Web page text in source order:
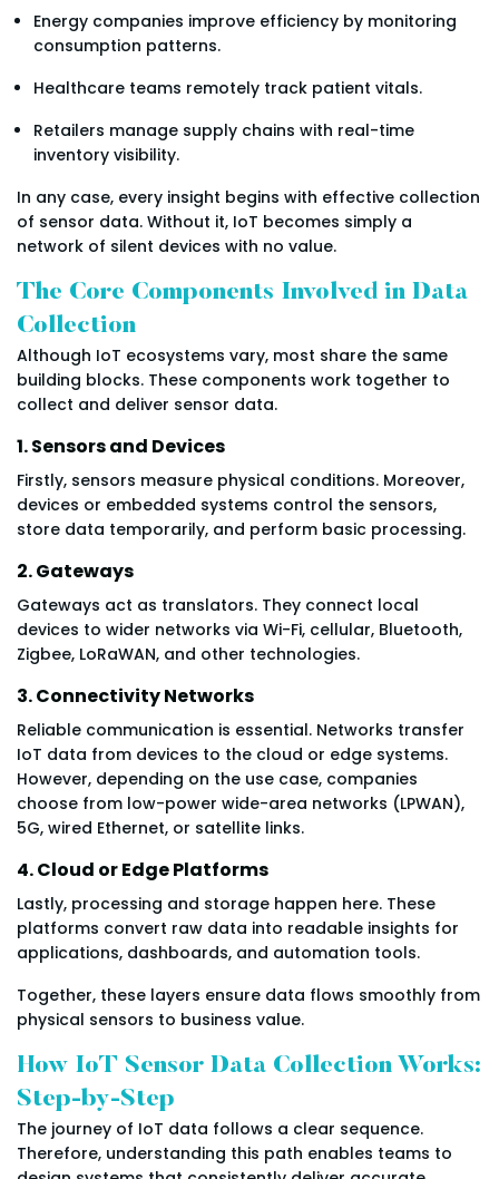
Energy companies improve efficiency by monitoring
consumption patterns.
Healthcare teams remotely track patient vitals.
Retailers manage supply chains with real-time
inventory visibility.
In any case, every insight begins with effective collection
of sensor data. Without it, IoT becomes simply a
network of silent devices with no value.
The Core Components Involved in Data
Collection
Although IoT ecosystems vary, most share the same
building blocks. These components work together to
collect and deliver sensor data.
1. Sensors and Devices
Firstly, sensors measure physical conditions. Moreover,
devices or embedded systems control the sensors,
store data temporarily, and perform basic processing.
2. Gateways
Gateways act as translators. They connect local
devices to wider networks via Wi-Fi, cellular, Bluetooth,
Zigbee, LoRaWAN, and other technologies.
3. Connectivity Networks
Reliable communication is essential. Networks transfer
IoT data from devices to the cloud or edge systems.
However, depending on the use case, companies
choose from low-power wide-area networks (LPWAN),
5G, wired Ethernet, or satellite links.
4. Cloud or Edge Platforms
Lastly, processing and storage happen here. These
platforms convert raw data into readable insights for
applications, dashboards, and automation tools.
Together, these layers ensure data flows smoothly from
physical sensors to business value.
How IoT Sensor Data Collection Works:
Step-by-Step
The journey of IoT data follows a clear sequence.
Therefore, understanding this path enables teams to